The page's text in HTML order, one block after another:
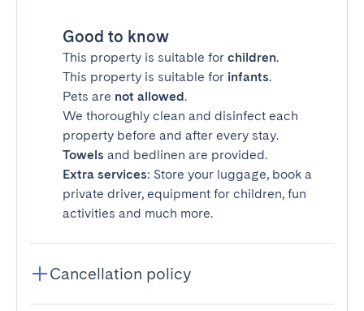
Good to know
This property is suitable for children.
This property is suitable for infants.
Pets are not allowed.
We thoroughly clean and disinfect each
property before and after every stay.
Towels and bedlinen are provided.
Extra services: Store your luggage, book a
private driver, equipment for children, fun
activities and much more.
Cancellation policy